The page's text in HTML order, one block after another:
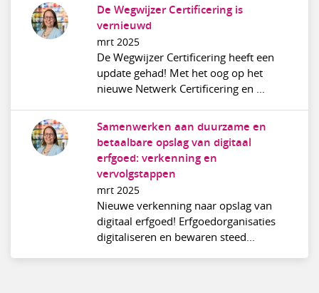
De Wegwijzer Certificering is
vernieuwd
mrt 2025
De Wegwijzer Certificering heeft een
update gehad! Met het oog op het
nieuwe Netwerk Certificering en ...
Samenwerken aan duurzame en
betaalbare opslag van digitaal
erfgoed: verkenning en
vervolgstappen
mrt 2025
Nieuwe verkenning naar opslag van
digitaal erfgoed! Erfgoedorganisaties
digitaliseren en bewaren steed...